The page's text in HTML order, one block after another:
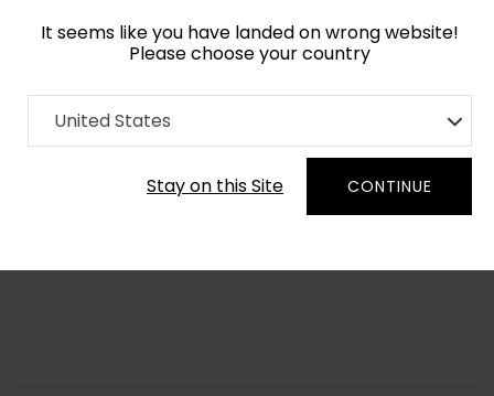
It seems like you have landed on wrong website!
Please choose your country
United States
Stay on this Site CONTINUE
Home Collection Cerulean
Order Yarn Colour Samples